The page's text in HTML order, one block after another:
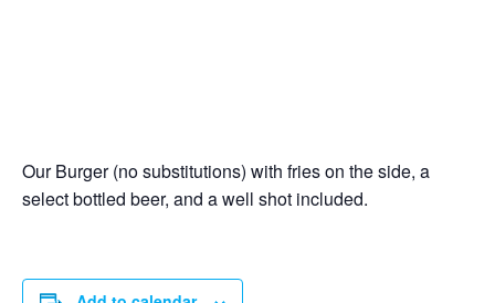
Our Burger (no substitutions) with fries on the side, a
select bottled beer, and a well shot included.